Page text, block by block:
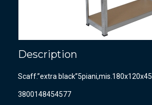
Description
Scaff.”extra black”5piani,mis.180x120x45
3800148454577